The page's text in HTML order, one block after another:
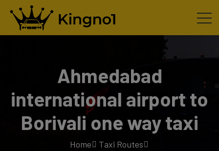
Ahmedabad
international airport to
Borivali one way taxi
Home
Taxi Routes